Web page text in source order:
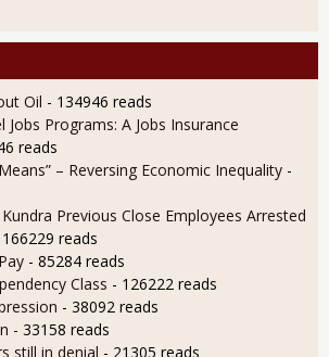
Oil - 134946 reads
Jobs Programs: A Jobs Insurance
reads
– Reversing Economic Inequality -
Previous Close Employees Arrested
reads
- 85284 reads
Class - 126222 reads
- 38092 reads
- 33158 reads
still in denial - 21305 reads